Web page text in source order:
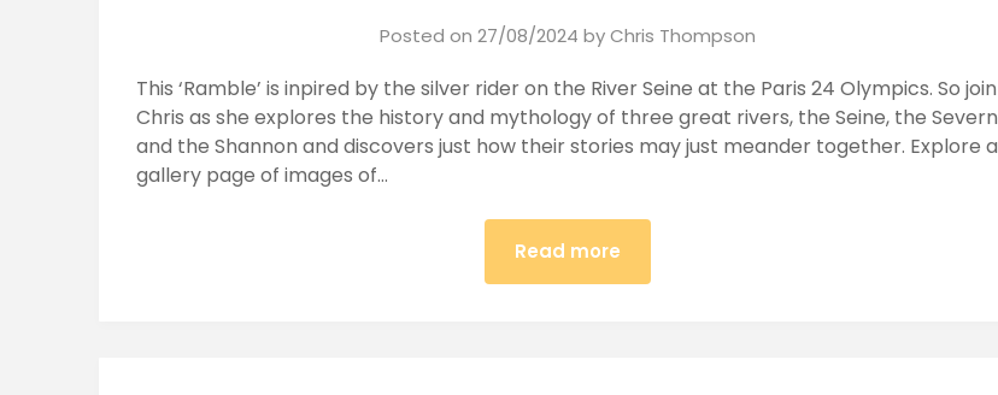
Posted on27/08/2024 byChris Thompson
This ‘Ramble’ is inpired by the silver rider on the River Seine at the Paris 24 Olympics. So join
Chris as she explores the history and mythology of three great rivers, the Seine, the Severn
and the Shannon and discovers just how their stories may just meander together. Explore a
gallery page of images of…
Read more